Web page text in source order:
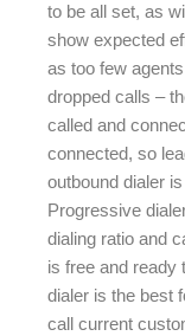
to be all set, as
show expected
as too few
dropped calls –
called and
connected, so
outbound dialer
Progressive
dialing ratio and
is free and ready
dialer is the best
call current